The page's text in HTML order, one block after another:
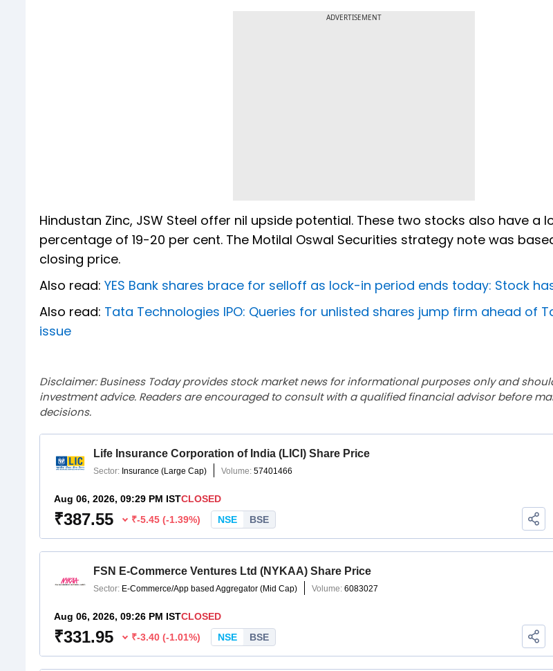
ADVERTISEMENT
Hindustan Zinc, JSW Steel offer nil upside potential. These two stocks also have a
percentage of 19-20 per cent. The Motilal Oswal Securities strategy note was
closing price.
Also read: YES Bank shares brace for selloff as lock-in period ends today: Stock
Also read: Tata Technologies IPO: Queries for unlisted shares jump firm ahead of
issue
Disclaimer: Business Today provides stock market news for informational purposes only and
investment advice. Readers are encouraged to consult with a qualified financial advisor before
decisions.